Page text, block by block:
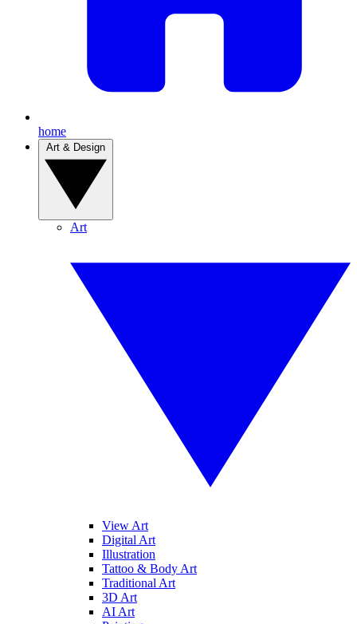
home
Art
View Art
Digital Art
Illustration
Tattoo & Body Art
Traditional Art
3D Art
AI Art